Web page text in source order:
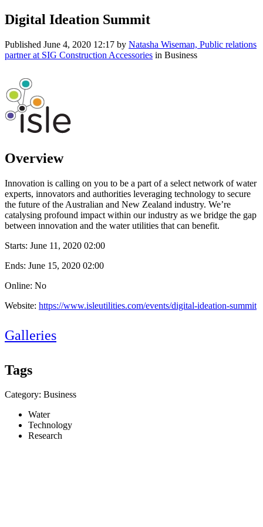
Digital Ideation Summit
Published June 4, 2020 12:17 by Natasha Wiseman, Public relations
partner at SIG Construction Accessories in Business
Overview
Innovation is calling on you to be a part of a select network of water
experts, innovators and authorities leveraging technology to secure
the future of the Australian and New Zealand industry. We’re
catalysing profound impact within our industry as we bridge the gap
between innovation and the water utilities that can benefit.
Starts: June 11, 2020 02:00
Ends: June 15, 2020 02:00
Online: No
Website: https://www.isleutilities.com/events/digital-ideation-summit
Galleries
Tags
Category: Business
Water
Technology
Research